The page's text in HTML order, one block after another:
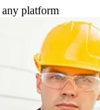
platform